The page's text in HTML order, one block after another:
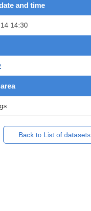
and time
14:30
Back to List of datasets